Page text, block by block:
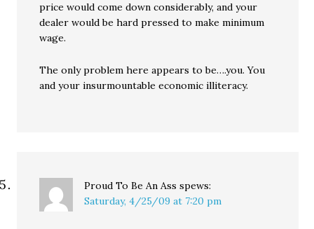
price would come down considerably, and your
dealer would be hard pressed to make minimum
wage.
The only problem here appears to be….you. You
and your insurmountable economic illiteracy.
Proud To Be An Ass spews:
Saturday, 4/25/09 at 7:20 pm